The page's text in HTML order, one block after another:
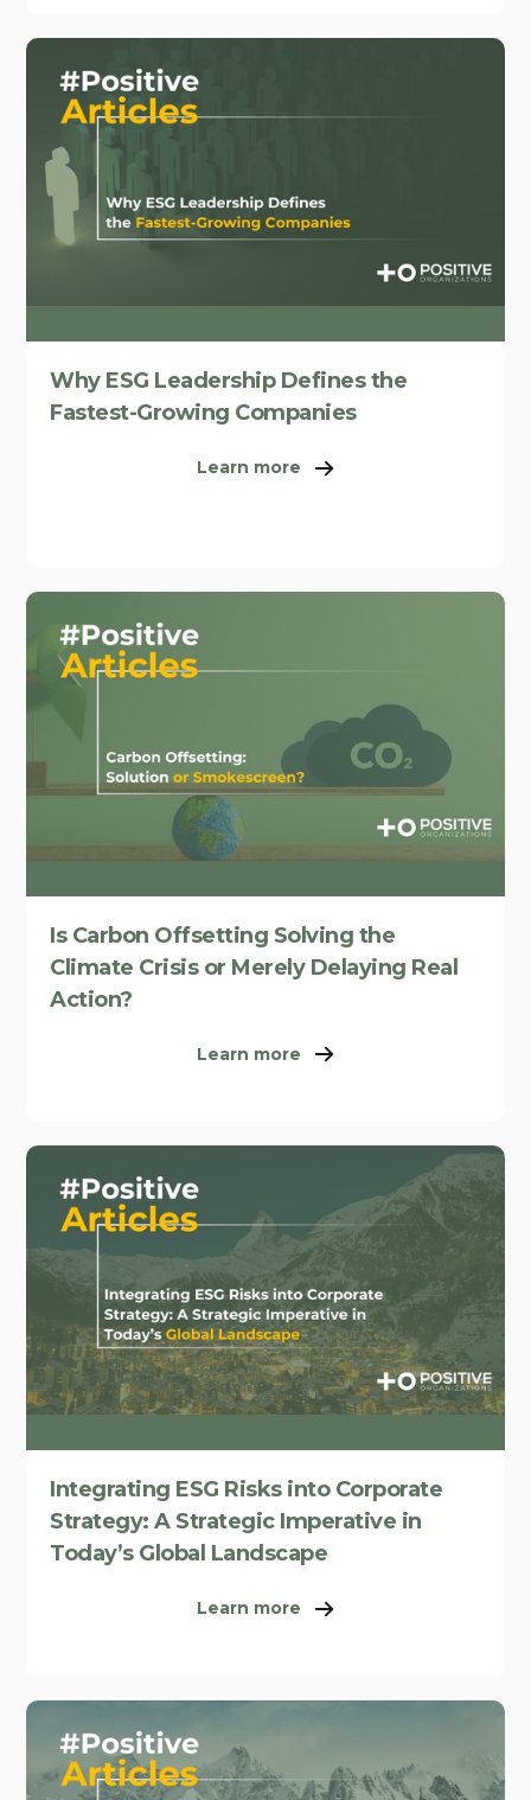
Why ESG Leadership Defines the
Fastest-Growing Companies
Learn more
Is Carbon Offsetting Solving the
Climate Crisis or Merely Delaying Real
Action?
Learn more
Integrating ESG Risks into Corporate
Strategy: A Strategic Imperative in
Today’s Global Landscape
Learn more